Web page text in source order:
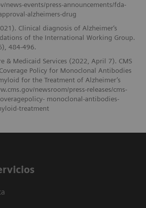
news-events/press-announcements/fda-
alzheimers-drug
Clinical diagnosis of Alzheimer‘s
of the International Working Group.
484-496.
& Medicaid Services (2022, April 7). CMS
Policy for Monoclonal Antibodies
for the Treatment of Alzheimer’s
newsroom/press-releases/cms-
monoclonal-antibodies-
treatment